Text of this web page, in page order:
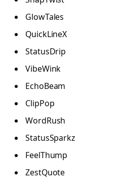
GlowTales
QuickLineX
StatusDrip
VibeWink
EchoBeam
ClipPop
WordRush
StatusSparkz
FeelThump
ZestQuote